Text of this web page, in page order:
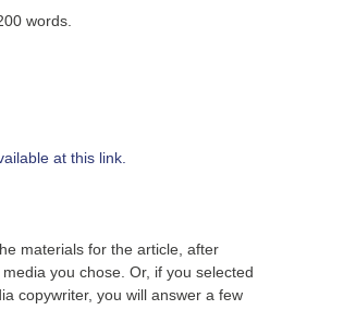
words.
at this link.
materials for the article, after
you chose. Or, if you selected
copywriter, you will answer a few